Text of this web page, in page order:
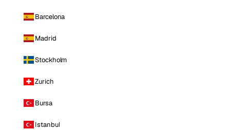
Barcelona
Madrid
Stockholm
Zurich
Bursa
Istanbul